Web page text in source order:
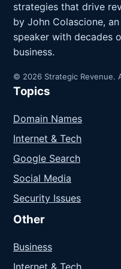
strategies that drive
by John Colascione,
speaker with decades
business.
© 2026 Strategic Revenue.
Topics
Domain Names
Internet & Tech
Google Search
Social Media
Security Issues
Other
Business
Internet & Tech